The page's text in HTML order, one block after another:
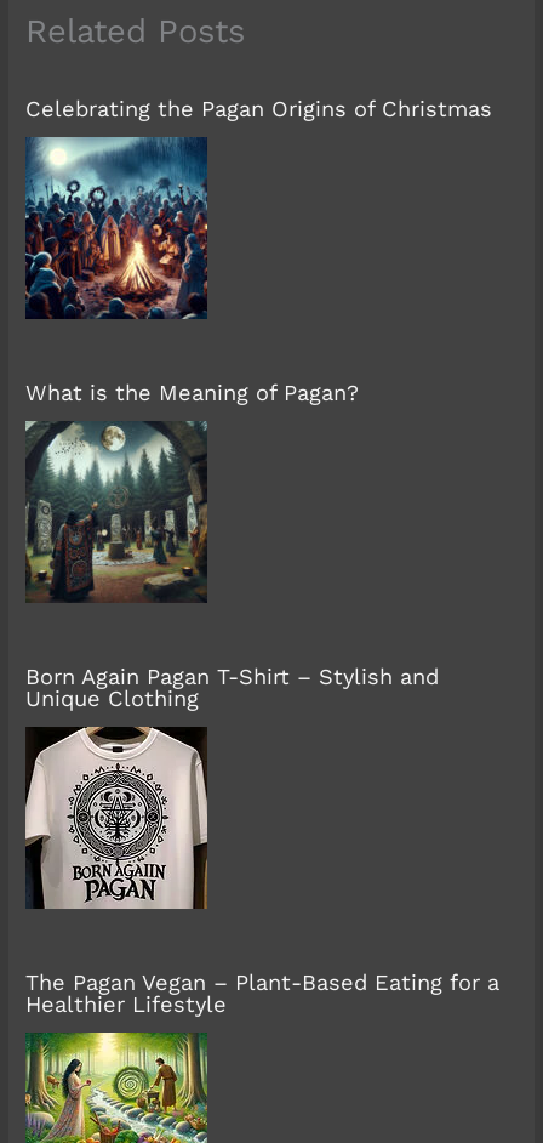
Related Posts
Celebrating the Pagan Origins of Christmas
What is the Meaning of Pagan?
Born Again Pagan T-Shirt – Stylish and
Unique Clothing
The Pagan Vegan – Plant-Based Eating for a
Healthier Lifestyle